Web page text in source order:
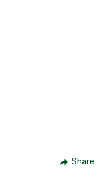
Share